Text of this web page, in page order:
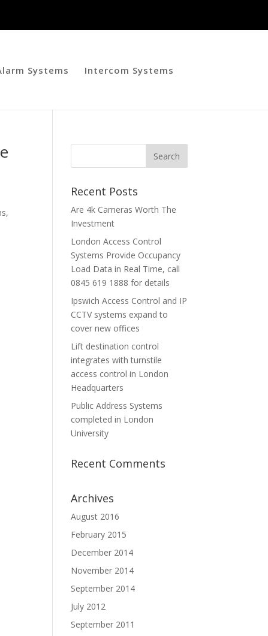
Systems
Intercom Systems
Recent Posts
Are 4k Cameras Worth The
Investment
London Access Control
Systems Provide Occupancy
Load Data in Real Time, call
0845 619 1888 for details
Ipswich Access Control and IP
CCTV systems expand to
cover new offices
Lift destination control
integrates with turnstile
access control in London
Headquarters
Public Address Systems
completed in London
University
Recent Comments
Archives
August 2016
February 2015
December 2014
November 2014
September 2014
July 2012
September 2011